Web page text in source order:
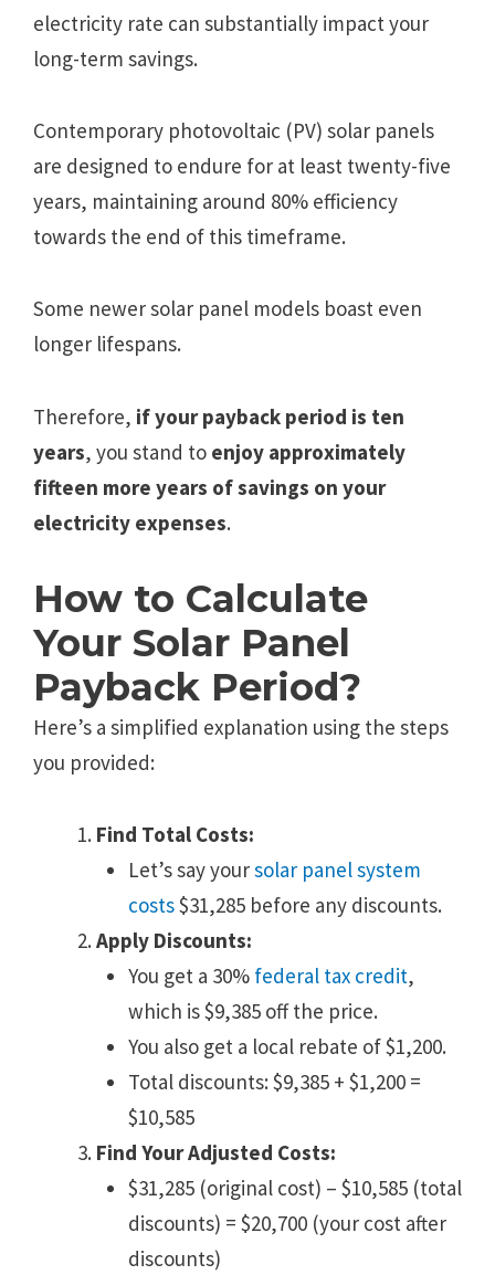
electricity rate can substantially impact your
long-term savings.
Contemporary photovoltaic (PV) solar panels
are designed to endure for at least twenty-five
years, maintaining around 80% efficiency
towards the end of this timeframe.
Some newer solar panel models boast even
longer lifespans.
Therefore, if your payback period is ten
years, you stand to enjoy approximately
fifteen more years of savings on your
electricity expenses.
How to Calculate
Your Solar Panel
Payback Period?
Here’s a simplified explanation using the steps
you provided:
Find Total Costs:
Let’s say yoursolar panel system
costs$31,285 before any discounts.
Apply Discounts:
You get a 30% federal tax credit,
which is $9,385 off the price.
You also get a local rebate of $1,200.
Total discounts: $9,385 + $1,200 =
$10,585
Find Your Adjusted Costs:
$31,285 (original cost) – $10,585 (total
discounts) = $20,700 (your cost after
discounts)